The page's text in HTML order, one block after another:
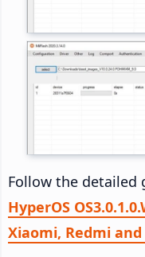
Follow the detailed
HyperOS
Xiaomi, Redmi and